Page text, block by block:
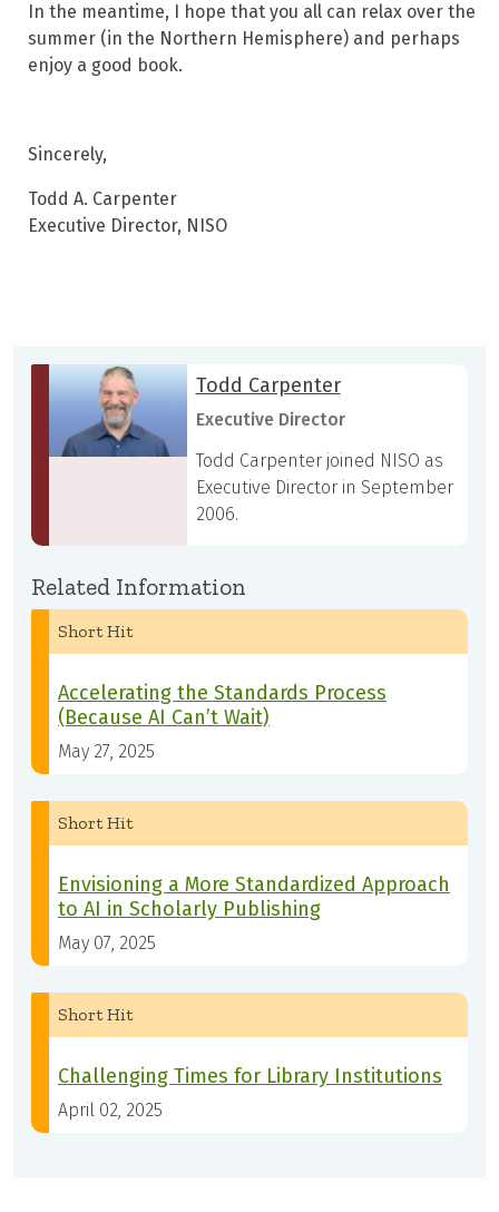
In the meantime, I hope that you all can relax over the
summer (in the Northern Hemisphere) and perhaps
enjoy a good book.
Sincerely,
Todd A. Carpenter
Executive Director, NISO
Todd Carpenter
Executive Director
Todd Carpenter joined NISO as
Executive Director in September
2006.
Related Information
Short Hit
Accelerating the Standards Process
(Because AI Can’t Wait)
May 27, 2025
Short Hit
Envisioning a More Standardized Approach
to AI in Scholarly Publishing
May 07, 2025
Short Hit
Challenging Times for Library Institutions
April 02, 2025